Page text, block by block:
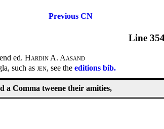
Previous CN
Line
ed. Hardin A. Aasand
such as jen, see the editions bib.
a Comma tweene their amities,